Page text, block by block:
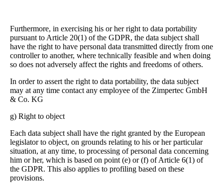
Furthermore, in exercising his or her right to data portability
pursuant to Article 20(1) of the GDPR, the data subject shall
have the right to have personal data transmitted directly from one
controller to another, where technically feasible and when doing
so does not adversely affect the rights and freedoms of others.
In order to assert the right to data portability, the data subject
may at any time contact any employee of the Zimpertec GmbH
& Co. KG
g) Right to object
Each data subject shall have the right granted by the European
legislator to object, on grounds relating to his or her particular
situation, at any time, to processing of personal data concerning
him or her, which is based on point (e) or (f) of Article 6(1) of
the GDPR. This also applies to profiling based on these
provisions.